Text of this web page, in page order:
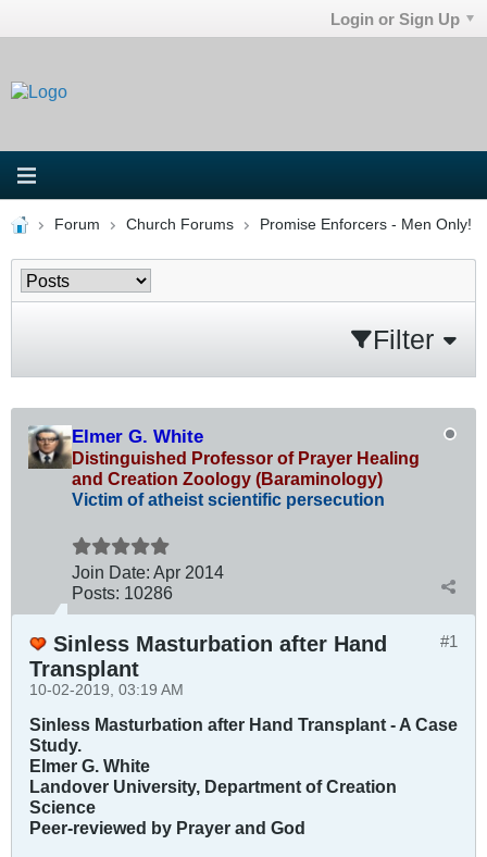
Login or Sign Up
Forum Church Forums Promise Enforcers - Men Only!
Filter
Elmer G. White
Distinguished Professor of Prayer Healing
and Creation Zoology (Baraminology)
Victim of atheist scientific persecution
Join Date: Apr 2014
Posts: 10286
#1
Sinless Masturbation after Hand
Transplant
10-02-2019, 03:19 AM
Sinless Masturbation after Hand Transplant - A Case
Study.
Elmer G. White
Landover University, Department of Creation
Science
Peer-reviewed by Prayer and God